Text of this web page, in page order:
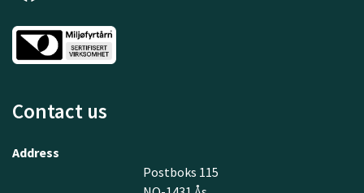
Contact us
Address
Postboks 115